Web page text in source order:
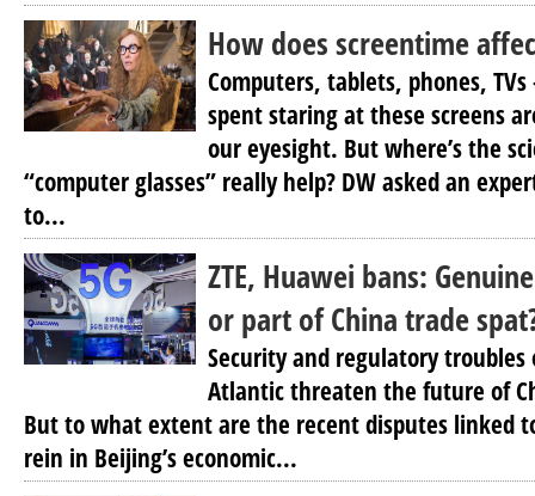
How does screentime
Computers, tablets, phones,
spent staring at these screens
our eyesight. But where’s the
“computer glasses” really help? DW asked an
to...
ZTE, Huawei bans:
or part of China trade
Security and regulatory
Atlantic threaten the future of
But to what extent are the recent disputes linked
rein in Beijing’s economic...